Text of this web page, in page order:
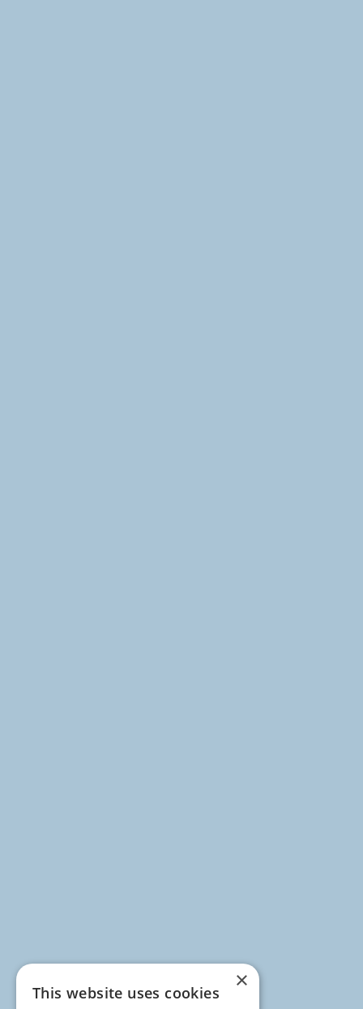
×
This website uses cookies